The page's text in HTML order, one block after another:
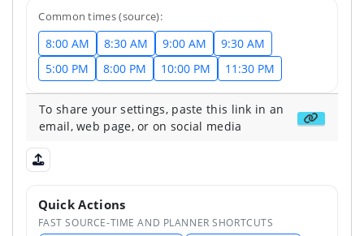
Common times (source):
8:00 AM 8:30 AM 9:00 AM
9:30 AM
5:00 PM
8:00 PM 10:00 PM 11:30 PM
To share your settings, paste this link in an
email, web page, or on social media
Get
Upload shared state
Quick Actions
FAST SOURCE-TIME AND PLANNER SHORTCUTS